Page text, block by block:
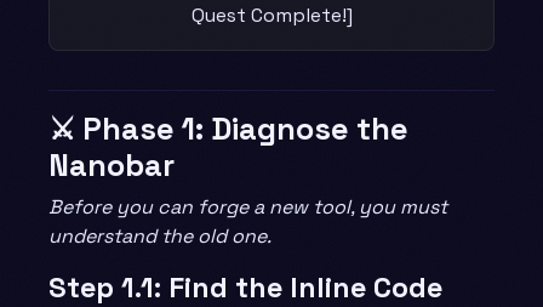
Quest Complete!]
⚔️ Phase 1: Diagnose the
Nanobar
Before you can forge a new tool, you must
understand the old one.
Step 1.1: Find the Inline Code